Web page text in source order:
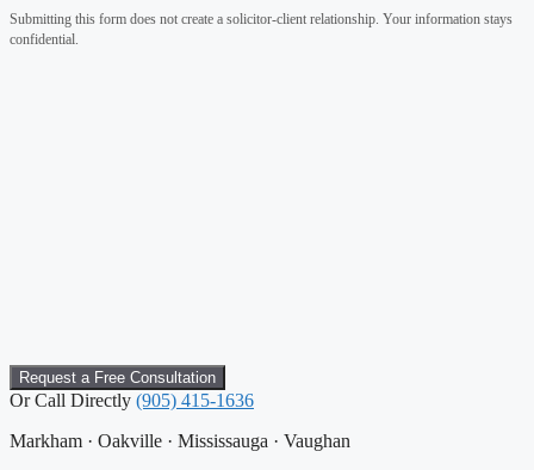
Submitting this form does not create a solicitor-client relationship. Your information stays
confidential.
Or Call Directly (905) 415-1636
Markham · Oakville · Mississauga · Vaughan